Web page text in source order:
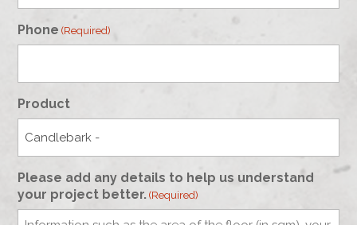
Phone (Required)
Product
Please add any details to help us understand
your project better. (Required)